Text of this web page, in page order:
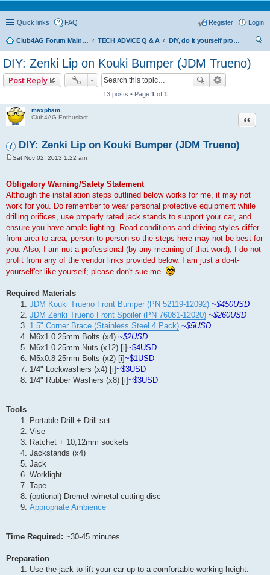
Quick links FAQ Login
Register
Club4AG Forum Main Menu TECH ADVICE Q & A
DIY, do it yourself projects and tricks
DIY: Zenki Lip on Kouki Bumper (JDM Trueno)
Post Reply
13 posts • Page 1 of 1
maxpham
Club4AG Enthusiast
DIY: Zenki Lip on Kouki Bumper (JDM Trueno)
Quote
t
Sat Nov 02, 2013 1:22 am
Obligatory Warning/Safety Statement
Although the installation steps outlined below works for me, it may not
work for you. Do remember to wear personal protective equipment while
drilling orifices, use properly rated jack stands to support your car, and
ensure you have ample lighting. Road conditions and driving styles differ
from area to area, person to person so the steps here may not be best for
you. Also, I am not a professional (by any meaning of that word), I do not
profit from any of the vendor links provided below. I am just a do-it-
yourself'er like yourself; please don't sue me.
Required Materials
JDM Kouki Trueno Front Bumper (PN 52119-12092) ~$450USD
JDM Zenki Trueno Front Spoiler (PN 76081-12020) ~$260USD
1.5" Corner Brace (Stainless Steel 4 Pack) ~$5USD
M6x1.0 25mm Bolts (x4) ~$2USD
M6x1.0 25mm Nuts (x12) [i]~$4USD
M5x0.8 25mm Bolts (x2) [i]~$1USD
1/4" Lockwashers (x4) [i]~$3USD
1/4" Rubber Washers (x8) [i]~$3USD
Tools
Portable Drill + Drill set
Vise
Ratchet + 10,12mm sockets
Jackstands (x4)
Jack
Worklight
Tape
(optional) Dremel w/metal cutting disc
Appropriate Ambience
Time Required: ~30-45 minutes
Preparation
Use the jack to lift your car up to a comfortable working height.